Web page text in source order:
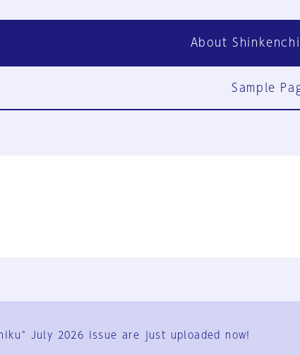
About
Sample
User Terms
July 2026 issue are just uploaded now!